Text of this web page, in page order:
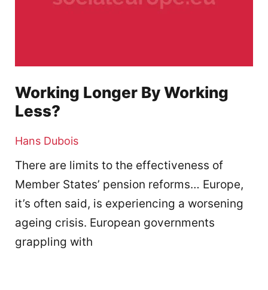
Working Longer By Working
Less?
Hans Dubois
There are limits to the effectiveness of
Member States’ pension reforms… Europe,
it’s often said, is experiencing a worsening
ageing crisis. European governments
grappling with